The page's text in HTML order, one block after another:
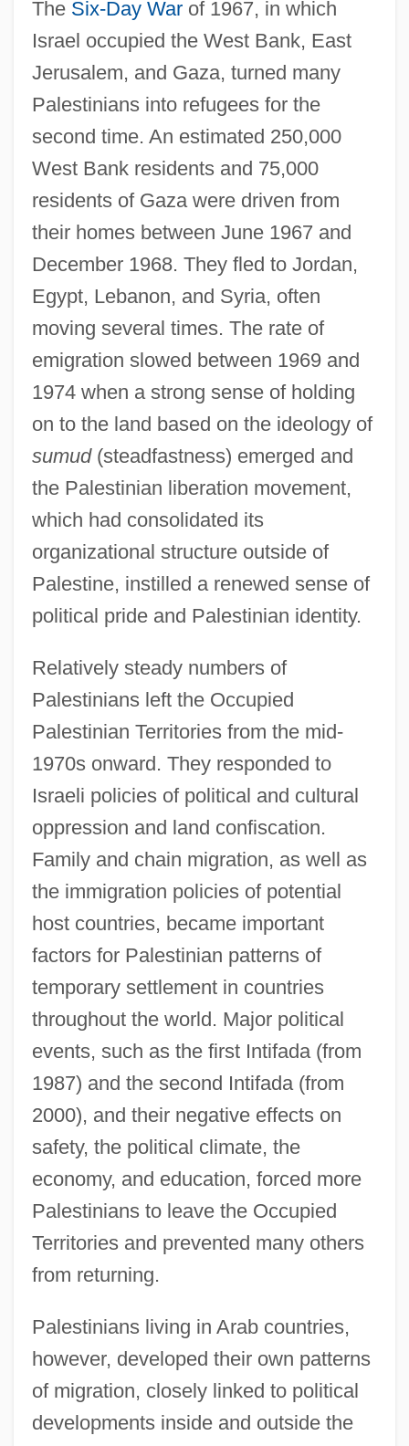
The Six-Day Warof 1967, in which
Israel occupied the West Bank, East
Jerusalem, and Gaza, turned many
Palestinians into refugees for the
second time. An estimated 250,000
West Bank residents and 75,000
residents of Gaza were driven from
their homes between June 1967 and
December 1968. They fled to Jordan,
Egypt, Lebanon, and Syria, often
moving several times. The rate of
emigration slowed between 1969 and
1974 when a strong sense of holding
on to the land based on the ideology of
sumud(steadfastness) emerged and
the Palestinian liberation movement,
which had consolidated its
organizational structure outside of
Palestine, instilled a renewed sense of
political pride and Palestinian identity.
Relatively steady numbers of
Palestinians left the Occupied
Palestinian Territories from the mid-
1970s onward. They responded to
Israeli policies of political and cultural
oppression and land confiscation.
Family and chain migration, as well as
the immigration policies of potential
host countries, became important
factors for Palestinian patterns of
temporary settlement in countries
throughout the world. Major political
events, such as the first Intifada (from
1987) and the second Intifada (from
2000), and their negative effects on
safety, the political climate, the
economy, and education, forced more
Palestinians to leave the Occupied
Territories and prevented many others
from returning.
Palestinians living in Arab countries,
however, developed their own patterns
of migration, closely linked to political
developments inside and outside the